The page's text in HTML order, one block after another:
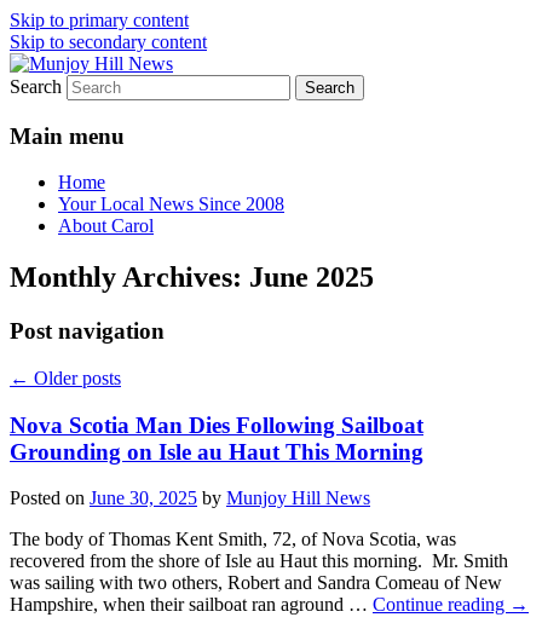
Skip to primary content
Skip to secondary content
Munjoy Hill News
Your Local News
Search
Main menu
Home
Your Local News Since 2008
About Carol
Monthly Archives: June 2025
Post navigation
← Older posts
Nova Scotia Man Dies Following Sailboat
Grounding on Isle au Haut This Morning
Posted on June 30, 2025 by Munjoy Hill News
The body of Thomas Kent Smith, 72, of Nova Scotia, was
recovered from the shore of Isle au Haut this morning. Mr. Smith
was sailing with two others, Robert and Sandra Comeau of New
Hampshire, when their sailboat ran aground … Continue reading →